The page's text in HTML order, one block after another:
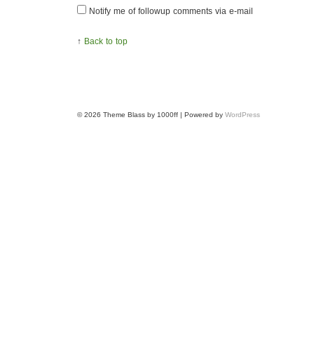
Notify me of followup comments via e-mail
↑ Back to top
© 2026 Theme Blass by 1000ff | Powered by WordPress